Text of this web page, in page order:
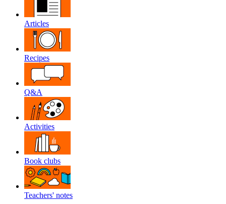
Articles
Recipes
Q&A
Activities
Book clubs
Teachers' notes